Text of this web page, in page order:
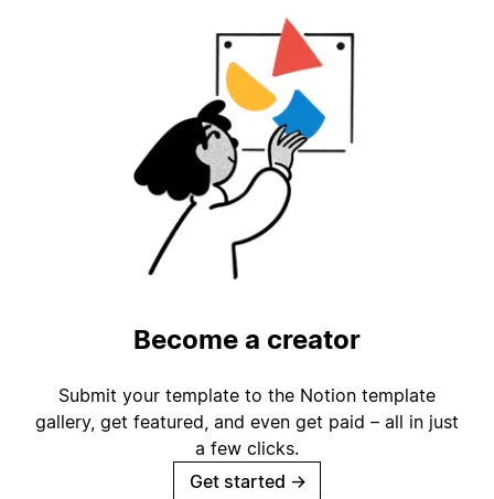
Become a creator
Submit your template to the Notion template
gallery, get featured, and even get paid – all in just
a few clicks.
Get started →